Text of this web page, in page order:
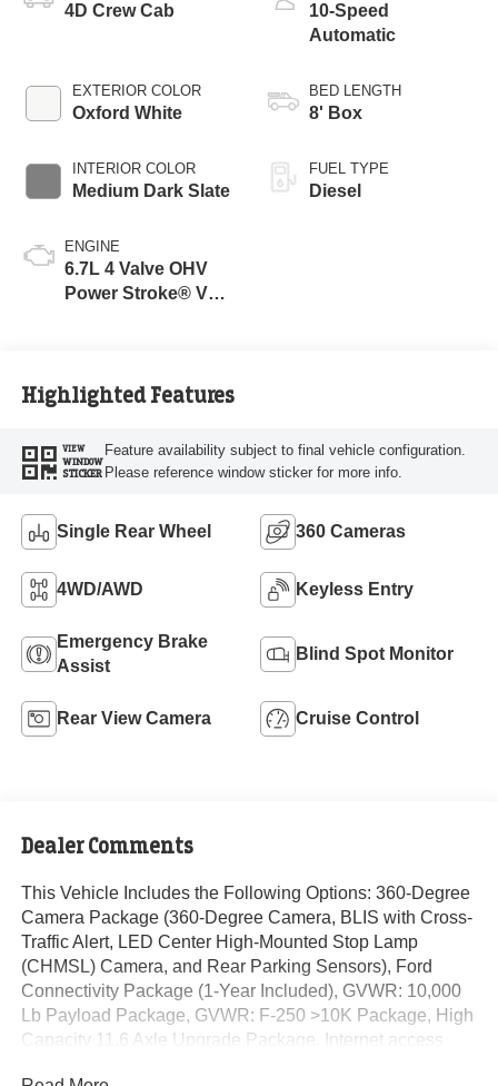
4D Crew Cab
EXTERIOR COLOR
Oxford White
INTERIOR COLOR
Medium Dark Slate
ENGINE
6.7L 4 Valve OHV
Power Stroke® V8
10-Speed
Automatic
BED LENGTH
8' Box
FUEL TYPE
Diesel
Highlighted Features
VIEW
WINDOW
STICKER
Feature availability subject to final vehicle configuration.
Please reference window sticker for more info.
Single Rear Wheel 360 Cameras
4WD/AWD Keyless Entry
Emergency Brake
Assist
Blind Spot Monitor
Rear View Camera Cruise Control
Dealer Comments
This Vehicle Includes the Following Options: 360-Degree
Camera Package (360-Degree Camera, BLIS with Cross-
Traffic Alert, LED Center High-Mounted Stop Lamp
(CHMSL) Camera, and Rear Parking Sensors), Ford
Connectivity Package (1-Year Included), GVWR: 10,000
Lb Payload Package, GVWR: F-250 >10K Package, High
Capacity 11.6 Axle Upgrade Package, Internet access